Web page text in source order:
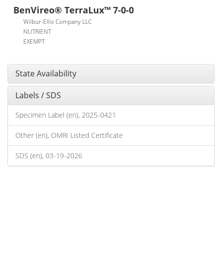
BenVireo® TerraLux™ 7-0-0
Wilbur-Ellis Company LLC
NUTRIENT
EXEMPT
State Availability
Labels / SDS
Specimen Label (en), 2025-0421
Other (en), OMRI Listed Certificate
SDS (en), 03-19-2026